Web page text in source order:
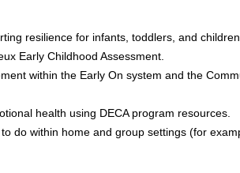
resilience for infants, toddlers, and
Early Childhood Assessment.
within the Early On system and the
health using DECA program resources.
do within home and group settings (for